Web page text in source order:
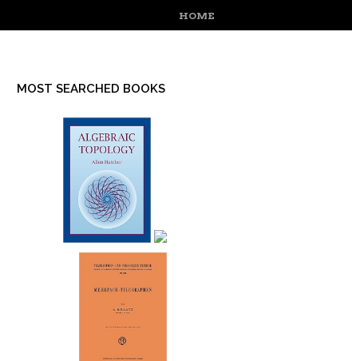
MENU
SKIP TO CONTENT
HOME
MOST SEARCHED BOOKS